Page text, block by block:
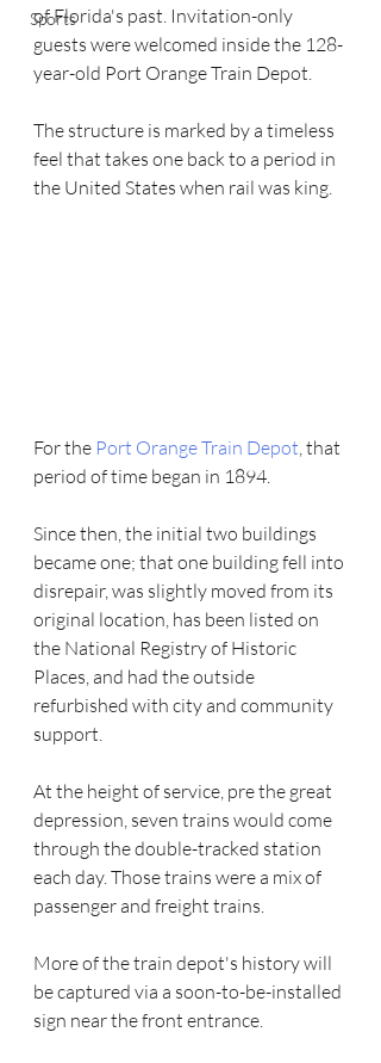
Sports
of Florida's past. Invitation-only
guests were welcomed inside the 128-
year-old Port Orange Train Depot.
The structure is marked by a timeless
feel that takes one back to a period in
the United States when rail was king.
For the Port Orange Train Depot , that
period of time began in 1894.
Since then, the initial two buildings
became one; that one building fell into
disrepair, was slightly moved from its
original location, has been listed on
the National Registry of Historic
Places, and had the outside
refurbished with city and community
support.
At the height of service, pre the great
depression, seven trains would come
through the double-tracked station
each day. Those trains were a mix of
passenger and freight trains.
More of the train depot's history will
be captured via a soon-to-be-installed
sign near the front entrance.